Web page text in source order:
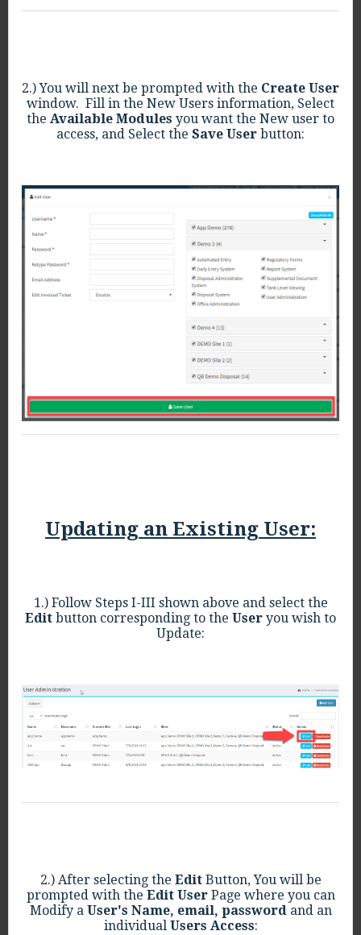
2.) You will next be prompted with the Create User
window. Fill in the New Users information, Select
the Available Modules you want the New user to
access, and Select the Save User button:
Updating an Existing User:
1.) Follow Steps I-III shown above and select the
Edit button corresponding to the User you wish to
Update:
2.) After selecting the EditButton, You will be
prompted with the Edit UserPage where you can
Modify a User's Name, email, passwordand an
individual Users Access: